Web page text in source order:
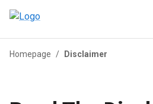
Homepage / Disclaimer